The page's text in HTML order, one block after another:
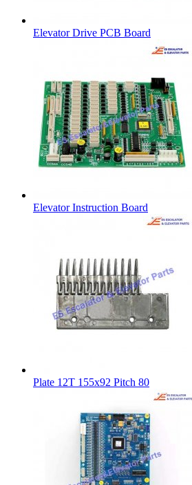
Elevator Drive PCB Board
Elevator Instruction Board
Plate 12T 155x92 Pitch 80